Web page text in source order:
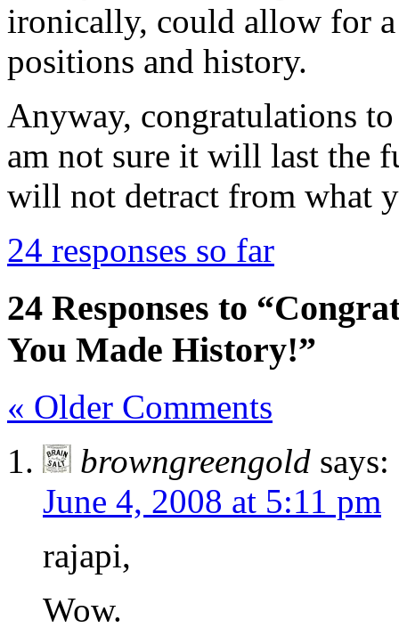
ironically, could allow for
positions and history.
Anyway, congratulations
am not sure it will last the
will not detract from what
24 responses so far
24 Responses to
You Made History!”
« Older Comments
browngreengold says:
June 4, 2008 at 5:11 pm
rajapi,
Wow.